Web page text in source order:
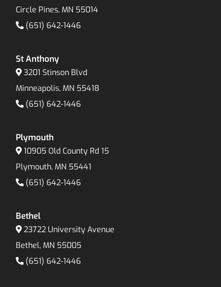
Circle Pines, MN 55014
(651) 642-1446
St Anthony
3201 Stinson Blvd
Minneapolis, MN 55418
(651) 642-1446
Plymouth
10905 Old County Rd 15
Plymouth, MN 55441
(651) 642-1446
Bethel
23722 University Avenue
Bethel, MN 55005
(651) 642-1446